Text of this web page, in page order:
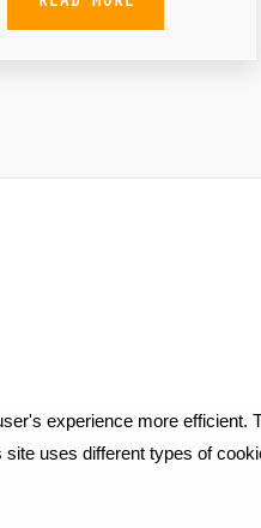
experience more
uses different types of